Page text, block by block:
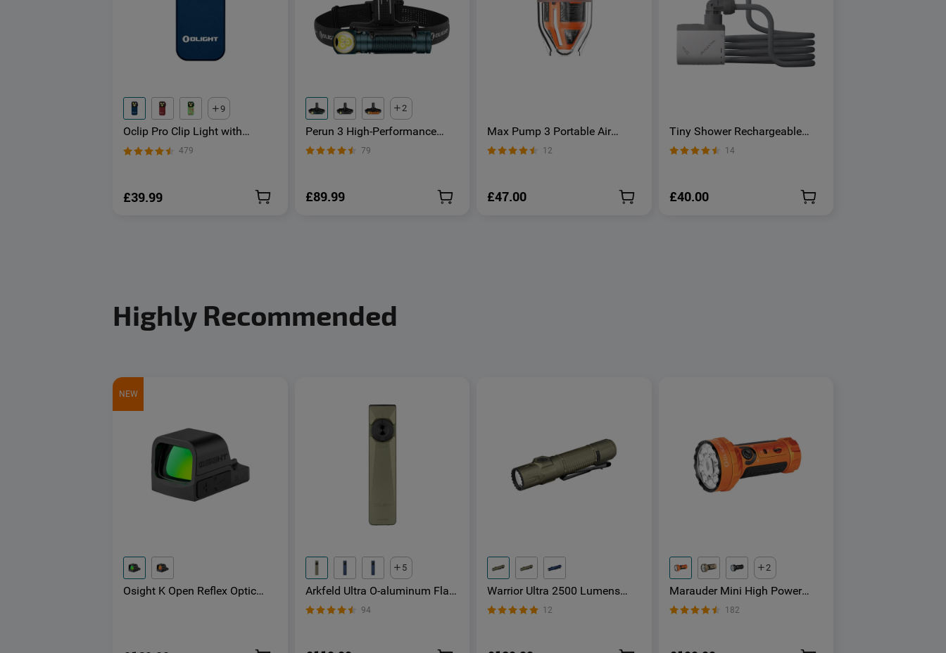
9
Oclip Pro Clip Light with
Floodlight & Spotlight & Red
Light
479
£39.99
2
Perun 3 High-Performance
Head Torch with White & Red
Light
79
£89.99
Max Pump 3 Portable Air
Pump 5Kpa with Camping
Light - OSelect
12
£47.00
Tiny Shower Rechargeable
Portable Shower Pump -
OSelect
14
£40.00
Highly Recommended
NEW
Osight K Open Reflex Optic
5
Arkfeld Ultra O-aluminum Flat
EDC Torch with LED Light UV
and Laser
94
Warrior Ultra 2500 Lumens
LED Torch with OAL Material
12
2
Marauder Mini High Power
Torch With RGB
182